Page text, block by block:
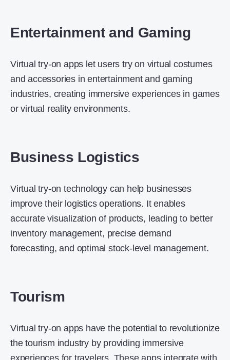
Entertainment and Gaming
Virtual try-on apps let users try on virtual costumes
and accessories in entertainment and gaming
industries, creating immersive experiences in games
or virtual reality environments.
Business Logistics
Virtual try-on technology can help businesses
improve their logistics operations. It enables
accurate visualization of products, leading to better
inventory management, precise demand
forecasting, and optimal stock-level management.
Tourism
Virtual try-on apps have the potential to revolutionize
the tourism industry by providing immersive
experiences for travelers. These apps integrate with